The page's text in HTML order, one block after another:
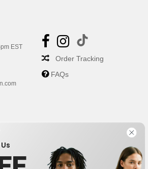
EST
Order Tracking
FAQs